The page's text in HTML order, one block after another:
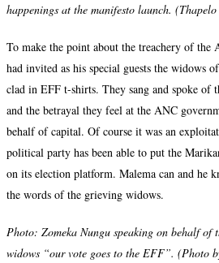
happenings at the manifesto launch.
To make the point about the treachery of the
had invited as his special guests the widows
clad in EFF t-shirts. They sang and spoke of
and the betrayal they feel at the ANC
behalf of capital. Of course it was an
political party has been able to put the
on its election platform. Malema can and he
the words of the grieving widows.
Photo: Zomeka Nungu speaking on behalf of
widows “our vote goes to the EFF”. (Photo